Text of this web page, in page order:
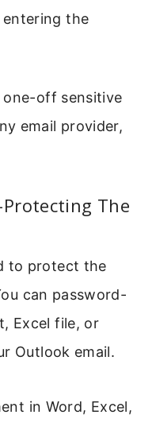
the
off sensitive
email provider,
The
to protect the
can password-
Excel file, or
Outlook email.
in Word, Excel,